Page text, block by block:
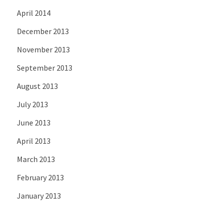
April 2014
December 2013
November 2013
September 2013
August 2013
July 2013
June 2013
April 2013
March 2013
February 2013
January 2013